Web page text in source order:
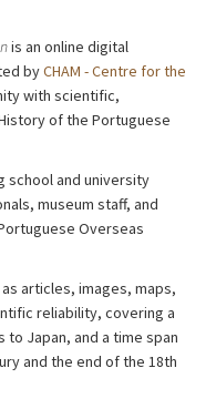
is an online digital
byCHAM - Centre for the
with scientific,
of the Portuguese
school and university
museum staff, and
Overseas
articles, images, maps,
reliability, covering a
Japan, and a time span
and the end of the 18th